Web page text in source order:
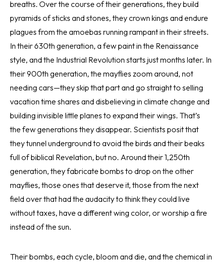
breaths. Over the course of their generations, they build
pyramids of sticks and stones, they crown kings and endure
plagues from the amoebas running rampant in their streets.
In their 630th generation, a few paint in the Renaissance
style, and the Industrial Revolution starts just months later. In
their 900th generation, the mayflies zoom around, not
needing cars—they skip that part and go straight to selling
vacation time shares and disbelieving in climate change and
building invisible little planes to expand their wings. That’s
the few generations they disappear. Scientists posit that
they tunnel underground to avoid the birds and their beaks
full of biblical Revelation, but no. Around their 1,250th
generation, they fabricate bombs to drop on the other
mayflies, those ones that deserve it, those from the next
field over that had the audacity to think they could live
without taxes, have a different wing color, or worship a fire
instead of the sun.
Their bombs, each cycle, bloom and die, and the chemical in